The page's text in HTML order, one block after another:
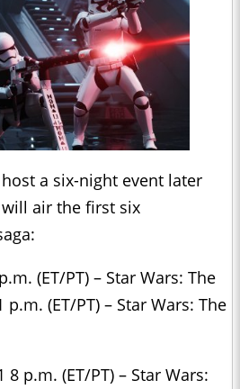
a six-night event later
air the first six
(ET/PT) – Star Wars: The
(ET/PT) – Star Wars: The
8 p.m. (ET/PT) – Star Wars: